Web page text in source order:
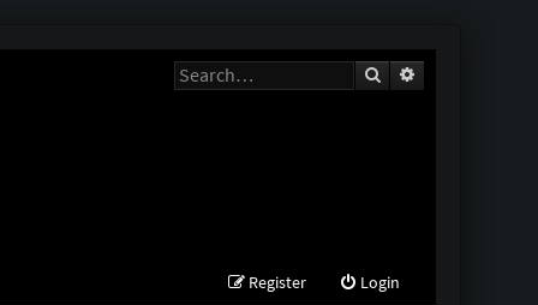
Search
Login
Register